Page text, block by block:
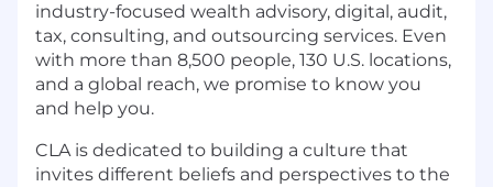
industry-focused wealth advisory, digital, audit,
tax, consulting, and outsourcing services. Even
with more than 8,500 people, 130 U.S. locations,
and a global reach, we promise to know you
and help you.
CLA is dedicated to building a culture that
invites different beliefs and perspectives to the